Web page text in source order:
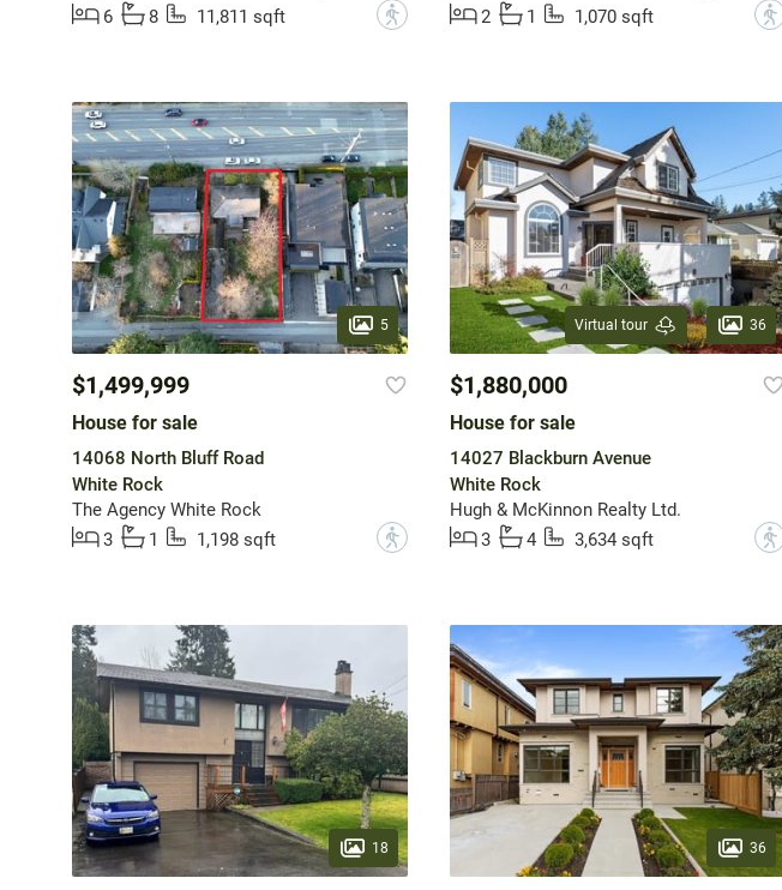
6
8 11,811 sqft ?
2
1 1,070 sqft ?
5
$1,499,999
House for sale
14068 North Bluff Road
White Rock
The Agency White Rock
3
1 1,198 sqft ?
Virtual tour 36
$1,880,000
House for sale
14027 Blackburn Avenue
White Rock
Hugh & McKinnon Realty Ltd.
3
4 3,634 sqft ?
18 36